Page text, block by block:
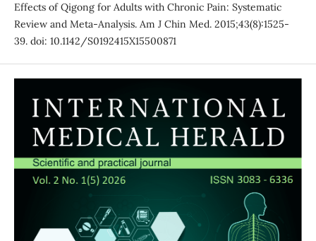
Effects of Qigong for Adults with Chronic Pain: Systematic
Review and Meta-Analysis. Am J Chin Med. 2015;43(8):1525-
39. doi: 10.1142/S0192415X15500871